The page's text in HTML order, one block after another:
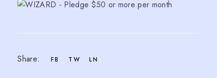
Share: FB TW LN